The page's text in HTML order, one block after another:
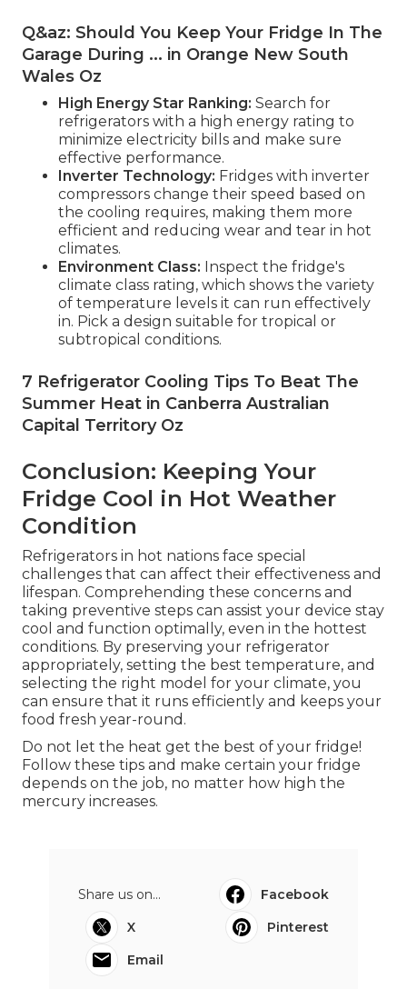
Q&az: Should You Keep Your Fridge In The
Garage During ... in Orange New South
Wales Oz
High Energy Star Ranking: Search for
refrigerators with a high energy rating to
minimize electricity bills and make sure
effective performance.
Inverter Technology: Fridges with inverter
compressors change their speed based on
the cooling requires, making them more
efficient and reducing wear and tear in hot
climates.
Environment Class: Inspect the fridge's
climate class rating, which shows the variety
of temperature levels it can run effectively
in. Pick a design suitable for tropical or
subtropical conditions.
7 Refrigerator Cooling Tips To Beat The
Summer Heat in Canberra Australian
Capital Territory Oz
Conclusion: Keeping Your
Fridge Cool in Hot Weather
Condition
Refrigerators in hot nations face special
challenges that can affect their effectiveness and
lifespan. Comprehending these concerns and
taking preventive steps can assist your device stay
cool and function optimally, even in the hottest
conditions. By preserving your refrigerator
appropriately, setting the best temperature, and
selecting the right model for your climate, you
can ensure that it runs efficiently and keeps your
food fresh year-round.
Do not let the heat get the best of your fridge!
Follow these tips and make certain your fridge
depends on the job, no matter how high the
mercury increases.
Share us on...
Facebook
X
Pinterest
Email